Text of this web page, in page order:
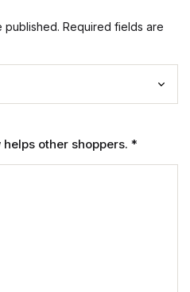
published. Required fields are
other shoppers. *